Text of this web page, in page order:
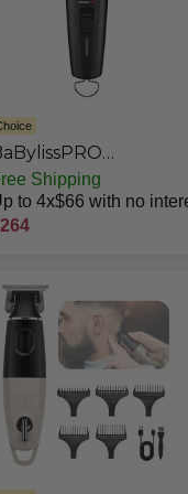
FX3
Shipping
to 4x$66 with no